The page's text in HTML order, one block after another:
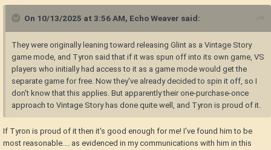
On 10/13/2025 at 3:56 AM, Echo Weaver said:
They were originally leaning toward releasing Glint as a Vintage Story
game mode, and Tyron said that if it was spun off into its own game, VS
players who initially had access to it as a game mode would get the
separate game for free. Now they've already decided to spin it off, so I
don't know that this applies. But apparently their one-purchase-once
approach to Vintage Story has done quite well, and Tyron is proud of it.
If Tyron is proud of it then it's good enough for me! I've found him to be
most reasonable.... as evidenced in my communications with him in this